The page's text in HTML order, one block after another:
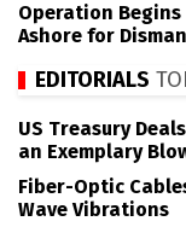
Operation Begins
Ashore for
EDITORIALS
US Treasury
an Exemplary
Fiber-Optic
Wave Vibrations